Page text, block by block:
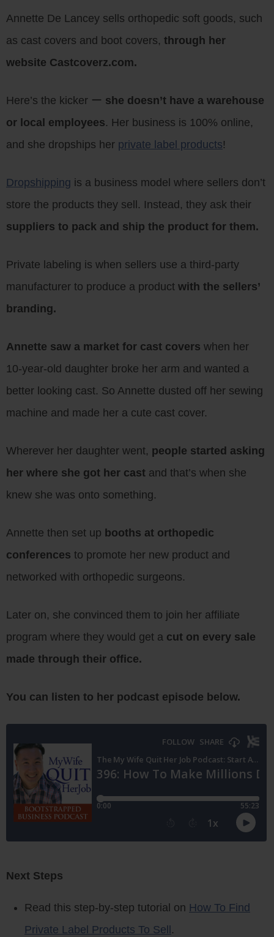
Annette De Lancey sells orthopedic soft goods, such
as cast covers and boot covers, through her
website Castcoverz.com.
Here’s the kicker ー she doesn’t have a warehouse
or local employees. Her business is 100% online,
and she dropships her private label products!
Dropshipping is a business model where sellers don’t
store the products they sell. Instead, they ask their
suppliers to pack and ship the product for them.
Private labeling is when sellers use a third-party
manufacturer to produce a product with the sellers’
branding.
Annette saw a market for cast covers when her
10-year-old daughter broke her arm and wanted a
better looking cast. So Annette dusted off her sewing
machine and made her a cute cast cover.
Wherever her daughter went, people started asking
her where she got her cast and that’s when she
knew she was onto something.
Annette then set up booths at orthopedic
conferences to promote her new product and
networked with orthopedic surgeons.
Later on, she convinced them to join her affiliate
program where they would get a cut on every sale
made through their office.
You can listen to her podcast episode below.
Next Steps
Read this step-by-step tutorial on How To Find
Private Label Products To Sell.